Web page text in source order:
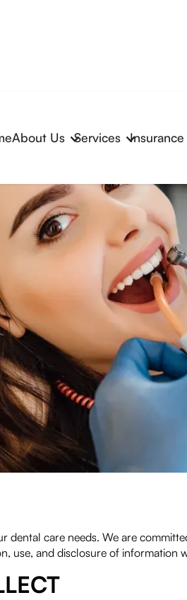
About Us Services Insurance
dental care needs. We are
use, and disclosure of information